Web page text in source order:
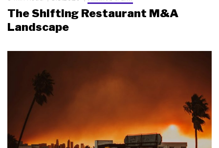
The Shifting Restaurant M&A
Landscape